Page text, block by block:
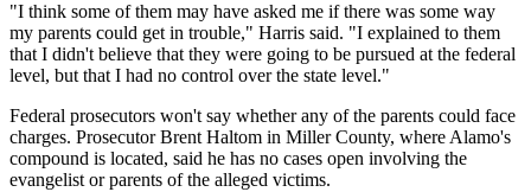
"I think some of them may have asked me if there was some way
my parents could get in trouble," Harris said. "I explained to them
that I didn't believe that they were going to be pursued at the federal
level, but that I had no control over the state level."
Federal prosecutors won't say whether any of the parents could face
charges. Prosecutor Brent Haltom in Miller County, where Alamo's
compound is located, said he has no cases open involving the
evangelist or parents of the alleged victims.